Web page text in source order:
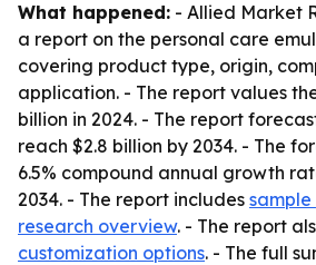
What happened: - Allied Market
a report on the personal care
covering product type, origin,
application. - The report values
billion in 2024. - The report
reach $2.8 billion by 2034. - The
6.5% compound annual growth
2034. - The report includes
research overview. - The report
customization options. - The full